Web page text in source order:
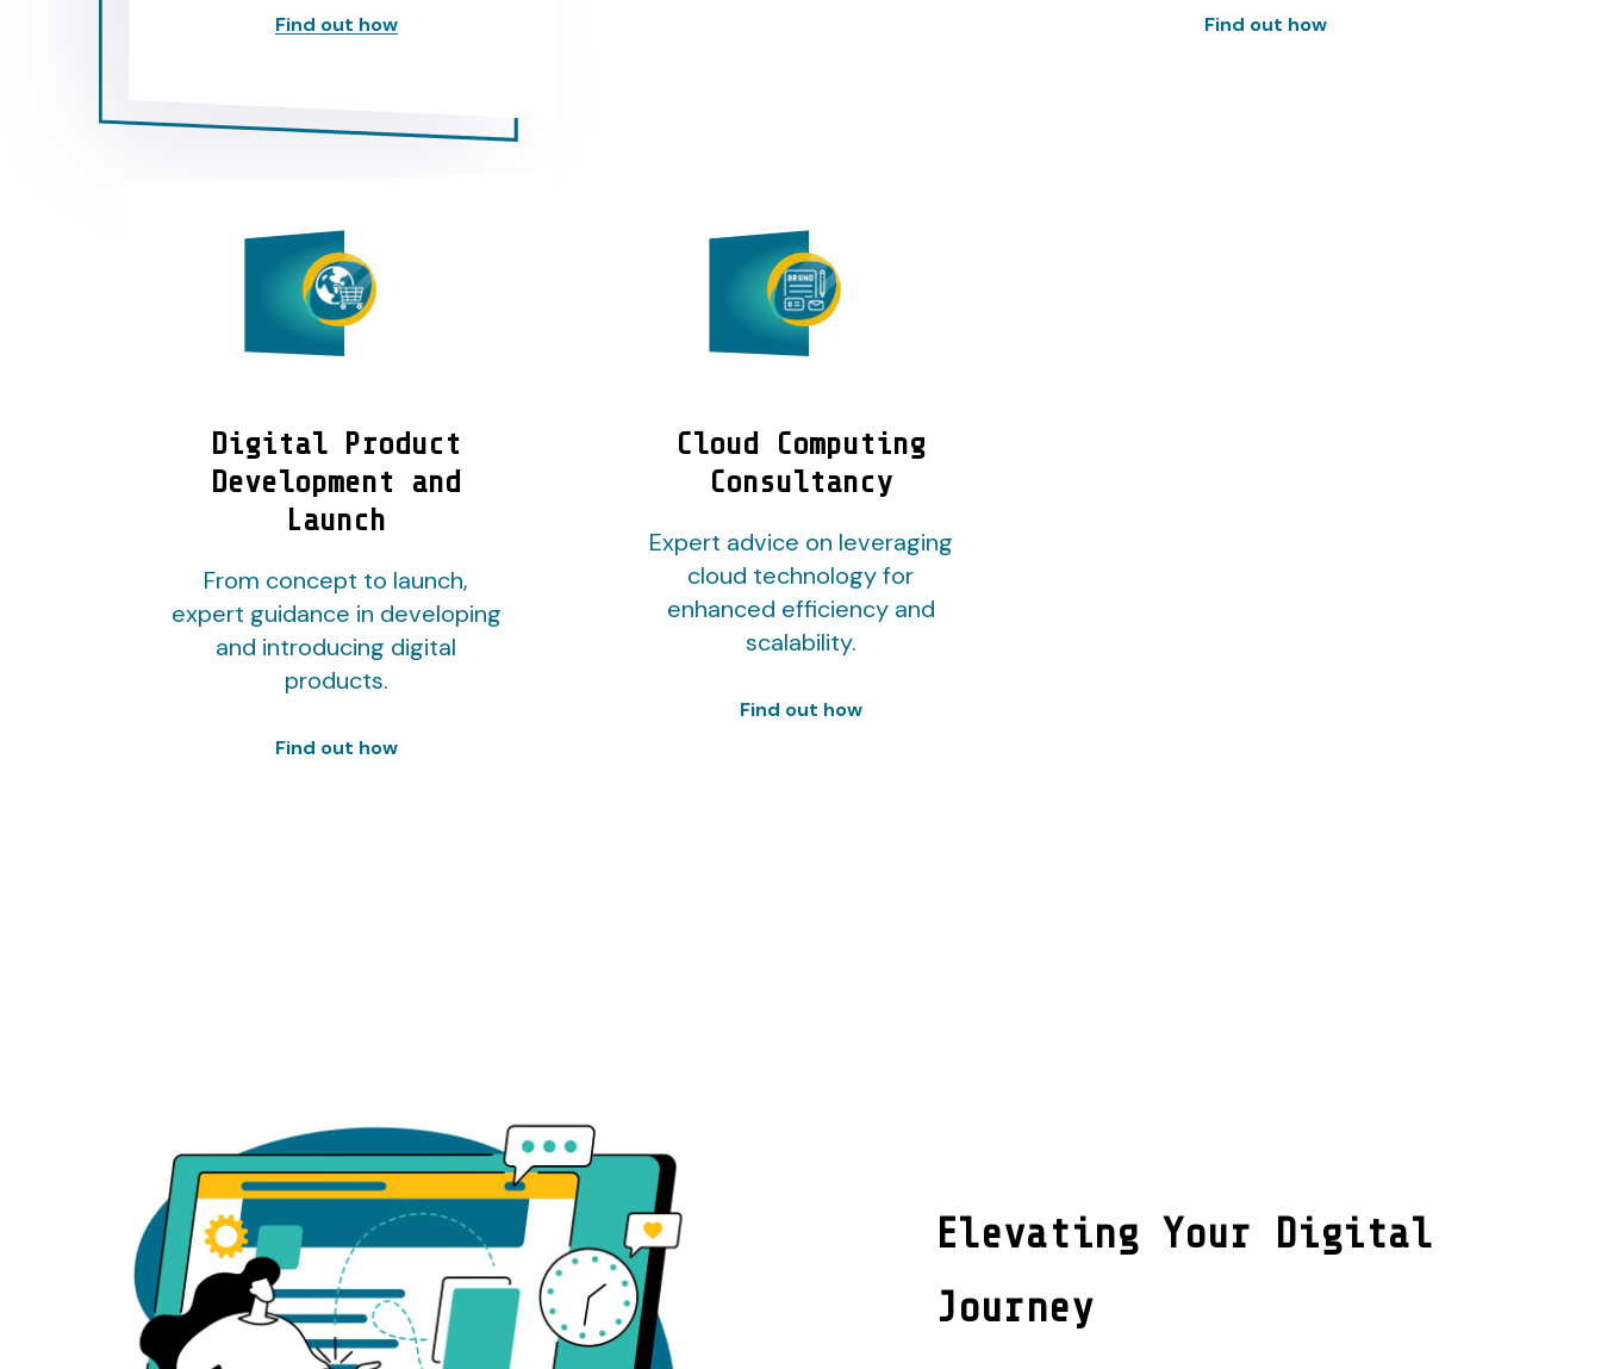
Find out how Find out how
Digital Product
Development and
Launch
From concept to launch,
expert guidance in developing
and introducing digital
products.
Find out how
Cloud Computing
Consultancy
Expert advice on leveraging
cloud technology for
enhanced efficiency and
scalability.
Find out how
Elevating Your Digital
Journey